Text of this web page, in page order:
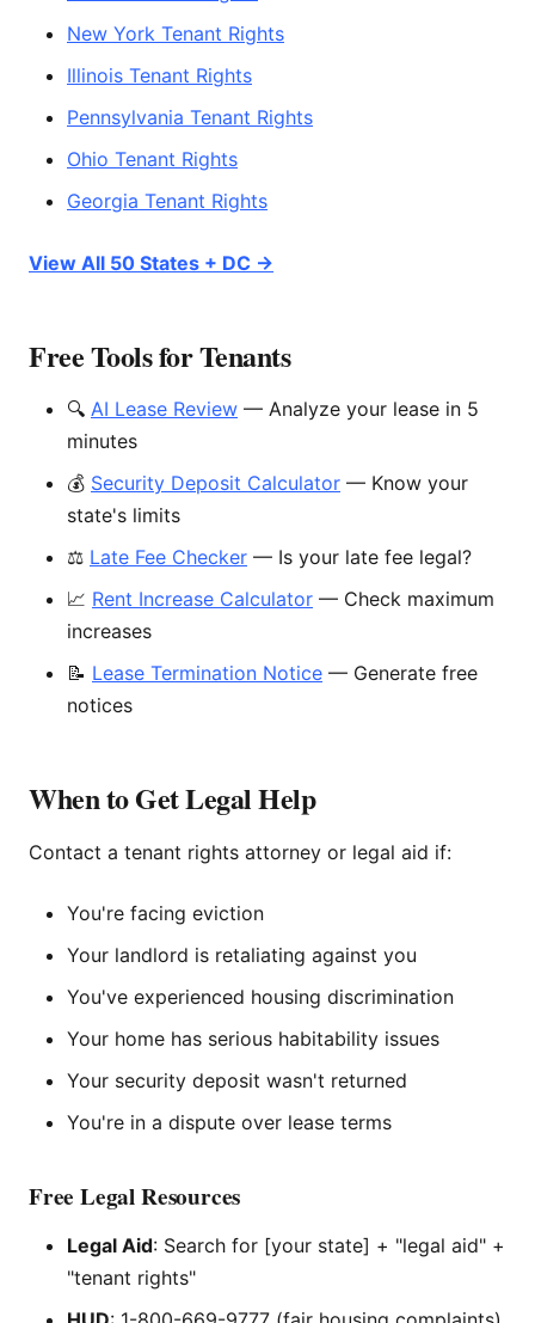
New York Tenant Rights
Illinois Tenant Rights
Pennsylvania Tenant Rights
Ohio Tenant Rights
Georgia Tenant Rights
View All 50 States + DC →
Free Tools for Tenants
🔍 AI Lease Review — Analyze your lease in 5
minutes
💰 Security Deposit Calculator — Know your
state's limits
⚖️ Late Fee Checker — Is your late fee legal?
📈 Rent Increase Calculator — Check maximum
increases
📝 Lease Termination Notice — Generate free
notices
When to Get Legal Help
Contact a tenant rights attorney or legal aid if:
You're facing eviction
Your landlord is retaliating against you
You've experienced housing discrimination
Your home has serious habitability issues
Your security deposit wasn't returned
You're in a dispute over lease terms
Free Legal Resources
Legal Aid: Search for [your state] + "legal aid" +
"tenant rights"